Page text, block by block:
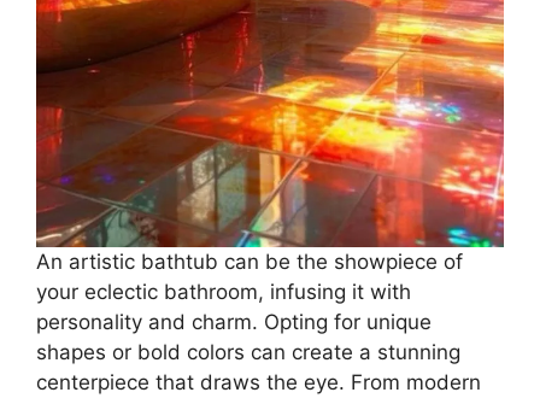
An artistic bathtub can be the showpiece of
your eclectic bathroom, infusing it with
personality and charm. Opting for unique
shapes or bold colors can create a stunning
centerpiece that draws the eye. From modern